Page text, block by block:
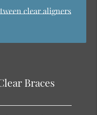
clear aligners
Braces